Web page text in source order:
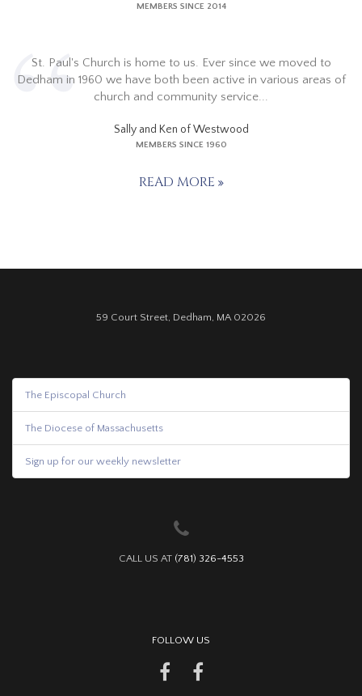
MEMBERS SINCE 2014
St. Paul's Church is home to us. Ever since we moved to
Dedham in 1960 we have both been active in various areas of
church and community service...
Sally and Ken of Westwood
MEMBERS SINCE 1960
READ MORE
59 Court Street, Dedham, MA 02026
The Episcopal Church
The Diocese of Massachusetts
Sign up for our weekly newsletter
CALL US AT (781) 326-4553
FOLLOW US
facebookYouTube